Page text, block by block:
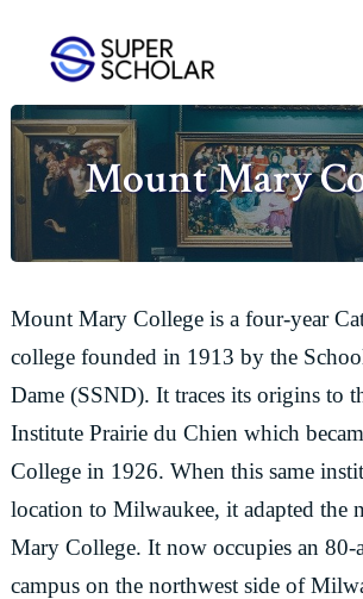
primary
navigation
content
primary
sidebar
The
best
ideas
in
world
Mount Mary
Mount Mary College is a four-year
college founded in 1913 by the
Dame (SSND). It traces its origins to
Institute Prairie du Chien which
College in 1926. When this same
location to Milwaukee, it adapted the
Mary College. It now occupies an 80-
campus on the northwest side of